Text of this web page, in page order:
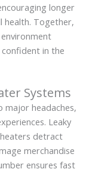
longer
health. Together,
in the
Systems
major headaches,
Leaky
detract
merchandise
ensures fast